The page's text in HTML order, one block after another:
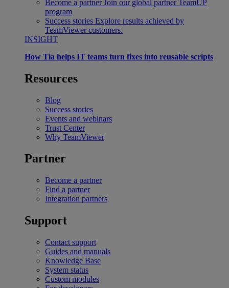
Become a partner Join our global partner TeamUP
program
Success stories Explore results achieved by
TeamViewer customers.
INSIGHT
How Tia helps IT teams turn fixes into reusable scripts
Resources
Blog
Success stories
Events and webinars
Trust Center
Why TeamViewer
Partner
Become a partner
Find a partner
Integration partners
Support
Contact support
Guides and manuals
Knowledge Base
System status
Custom modules